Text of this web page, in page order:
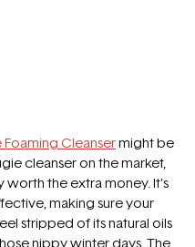
Foaming Cleanser might be
cleanser on the market,
worth the extra money. It’s
making sure your
stripped of its natural oils
nippy winter days. The